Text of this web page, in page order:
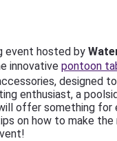
event hosted by
innovative pontoon
designed
enthusiast, a
offer something for
on how to make